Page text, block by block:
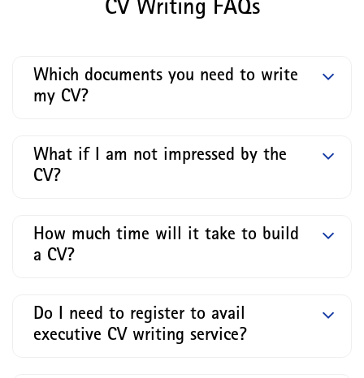
CV Writing FAQs
Which documents you need to write
my CV?
What if I am not impressed by the
CV?
How much time will it take to build
a CV?
Do I need to register to avail
executive CV writing service?